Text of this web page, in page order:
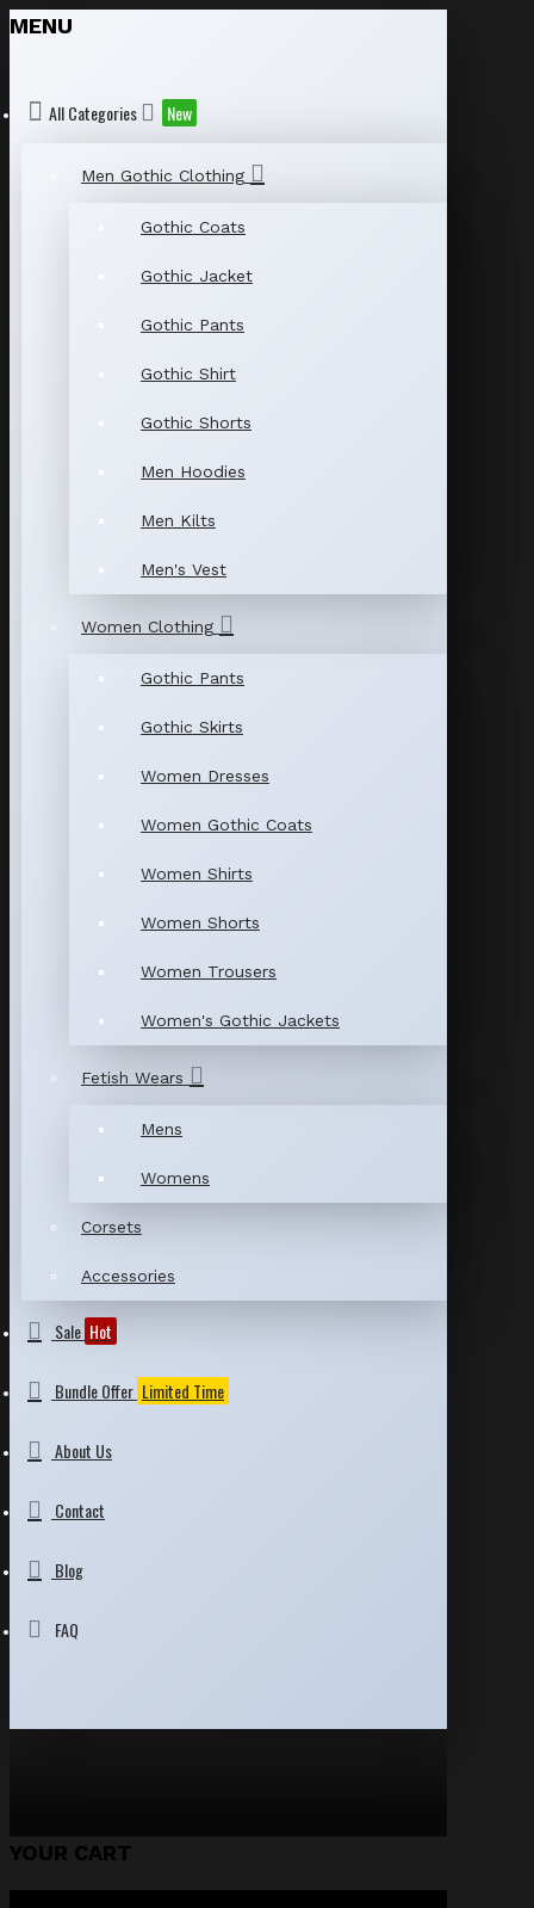
MENU
All Categories New
Men Gothic Clothing
Gothic Coats
Gothic Jacket
Gothic Pants
Gothic Shirt
Gothic Shorts
Men Hoodies
Men Kilts
Men's Vest
Women Clothing
Gothic Pants
Gothic Skirts
Women Dresses
Women Gothic Coats
Women Shirts
Women Shorts
Women Trousers
Women's Gothic Jackets
Fetish Wears
Mens
Womens
Corsets
Accessories
Sale Hot
Bundle Offer Limited Time
About Us
Contact
Blog
FAQ
YOUR CART